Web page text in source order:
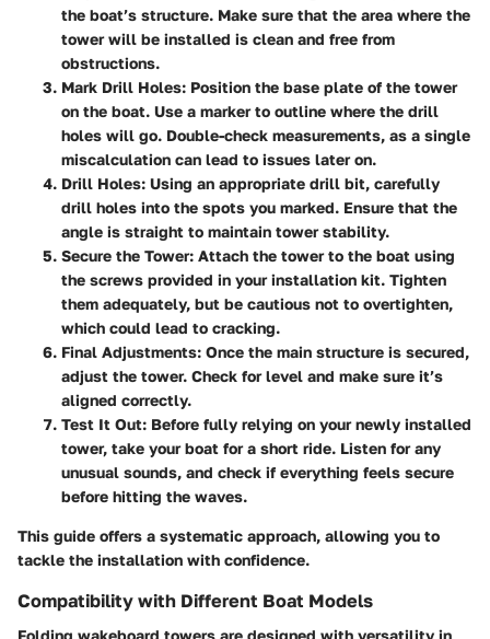
the boat’s structure. Make sure that the area where the
tower will be installed is clean and free from
obstructions.
Mark Drill Holes: Position the base plate of the tower
on the boat. Use a marker to outline where the drill
holes will go. Double-check measurements, as a single
miscalculation can lead to issues later on.
Drill Holes: Using an appropriate drill bit, carefully
drill holes into the spots you marked. Ensure that the
angle is straight to maintain tower stability.
Secure the Tower: Attach the tower to the boat using
the screws provided in your installation kit. Tighten
them adequately, but be cautious not to overtighten,
which could lead to cracking.
Final Adjustments: Once the main structure is secured,
adjust the tower. Check for level and make sure it’s
aligned correctly.
Test It Out: Before fully relying on your newly installed
tower, take your boat for a short ride. Listen for any
unusual sounds, and check if everything feels secure
before hitting the waves.
This guide offers a systematic approach, allowing you to
tackle the installation with confidence.
Compatibility with Different Boat Models
Folding wakeboard towers are designed with versatility in